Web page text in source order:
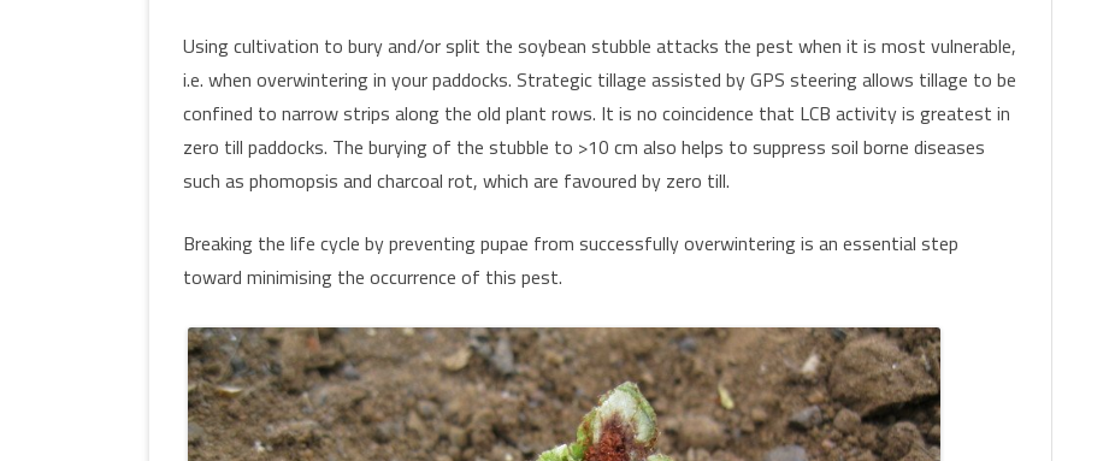
Using cultivation to bury and/or split the soybean stubble attacks the pest when it is most vulnerable,
i.e. when overwintering in your paddocks. Strategic tillage assisted by GPS steering allows tillage to be
confined to narrow strips along the old plant rows. It is no coincidence that LCB activity is greatest in
zero till paddocks. The burying of the stubble to >10 cm also helps to suppress soil borne diseases
such as phomopsis and charcoal rot, which are favoured by zero till.
Breaking the life cycle by preventing pupae from successfully overwintering is an essential step
toward minimising the occurrence of this pest.